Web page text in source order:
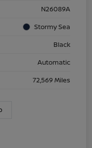
N26089A
Stormy Sea
Black
Automatic
72,569 Miles